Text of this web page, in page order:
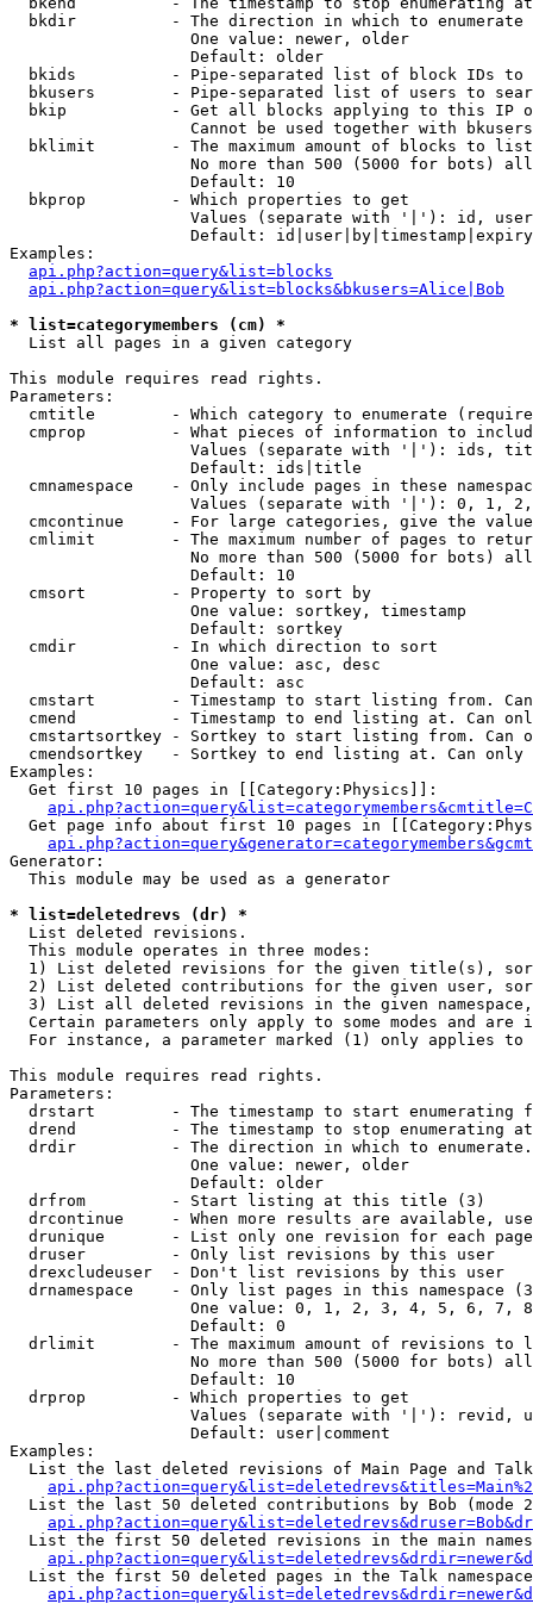
  bkdir          - The direction in which to enumerate
                   One value: newer, older
                   Default: older
bkids          - Pipe-separated list of block IDs to
bkusers        - Pipe-separated list of users to
bkip           - Get all blocks applying to this IP
Cannot be used together with
  bklimit        - The maximum amount of blocks to list
No more than 500 (5000 for bots)
                   Default: 10
  bkprop         - Which properties to get
Values (separate with '|'): id,
Default:
Examples:
api.php?action=query&list=blocks
api.php?action=query&list=blocks&bkusers=Alice|Bob
* list=categorymembers (cm) *
List all pages in a given category
This module requires read rights.
Parameters:
cmtitle        - Which category to enumerate
cmprop         - What pieces of information to
Values (separate with '|'): ids,
                   Default: ids|title
cmnamespace    - Only include pages in these
Values (separate with '|'): 0, 1,
cmcontinue     - For large categories, give the
cmlimit        - The maximum number of pages to
No more than 500 (5000 for bots)
                   Default: 10
  cmsort         - Property to sort by
                   One value: sortkey, timestamp
                   Default: sortkey
  cmdir          - In which direction to sort
                   One value: asc, desc
                   Default: asc
cmstart        - Timestamp to start listing from.
cmend          - Timestamp to end listing at. Can
cmstartsortkey - Sortkey to start listing from. Can
cmendsortkey   - Sortkey to end listing at. Can only
Examples:
  Get first 10 pages in [[Category:Physics]]:
Get page info about first 10 pages in
Generator:
  This module may be used as a generator
* list=deletedrevs (dr) *
List deleted revisions.
  This module operates in three modes:
1) List deleted revisions for the given title(s),
2) List deleted contributions for the given user,
3) List all deleted revisions in the given
Certain parameters only apply to some modes and are
For instance, a parameter marked (1) only applies
This module requires read rights.
Parameters:
drstart        - The timestamp to start enumerating
drend          - The timestamp to stop enumerating
drdir          - The direction in which to
                   One value: newer, older
                   Default: older
  drfrom         - Start listing at this title (3)
drcontinue     - When more results are available,
drunique       - List only one revision for each
  druser         - Only list revisions by this user
  drexcludeuser  - Don't list revisions by this user
drnamespace    - Only list pages in this namespace
One value: 0, 1, 2, 3, 4, 5, 6, 7,
                   Default: 0
drlimit        - The maximum amount of revisions to
No more than 500 (5000 for bots)
                   Default: 10
  drprop         - Which properties to get
Values (separate with '|'): revid,
                   Default: user|comment
Examples:
List the last deleted revisions of Main Page and
List the last 50 deleted contributions by Bob (mode
List the first 50 deleted revisions in the main
List the first 50 deleted pages in the Talk